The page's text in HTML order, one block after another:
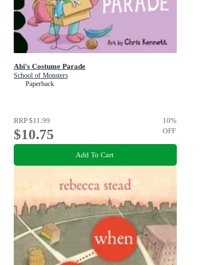
Abi's Costume Parade
School of Monsters
Paperback
RRP$11.99
$10.75
10%
OFF
Add To Cart